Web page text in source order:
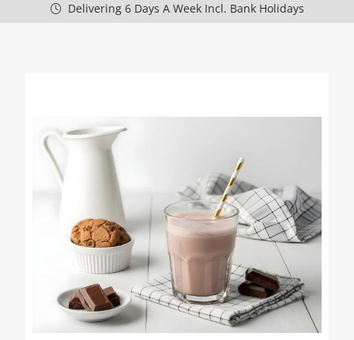
Delivering 6 Days A Week Incl. Bank Holidays